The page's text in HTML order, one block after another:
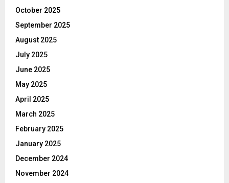
October 2025
September 2025
August 2025
July 2025
June 2025
May 2025
April 2025
March 2025
February 2025
January 2025
December 2024
November 2024